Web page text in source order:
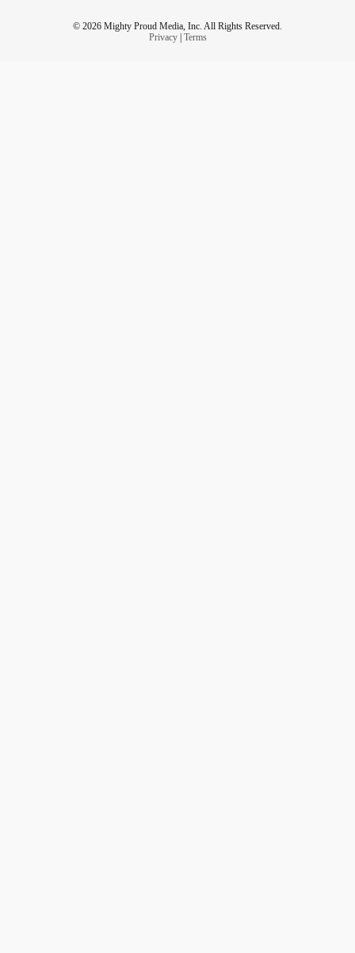
© 2026 Mighty Proud Media, Inc. All Rights Reserved.
Privacy| Terms